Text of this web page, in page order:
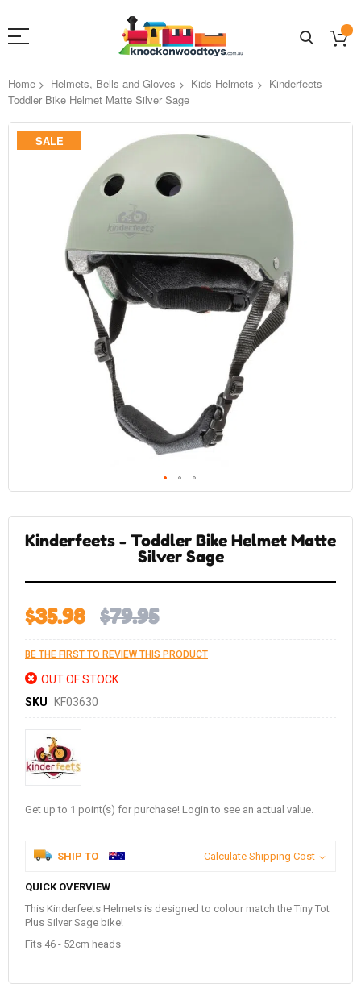
Home Helmets, Bells and Gloves Kids Helmets
Kinderfeets -
Toddler Bike Helmet Matte Silver Sage
Skip
SALE
beginning
images
Kinderfeets - Toddler Bike Helmet Matte
Silver Sage
$35.98 $79.95
BE THE FIRST TO REVIEW THIS PRODUCT
OUT OF STOCK
SKU KF03630
Get up to 1 point(s) for purchase! Login to see an actual value.
SHIP TO Calculate Shipping Cost
QUICK OVERVIEW
This Kinderfeets Helmets is designed to colour match the Tiny Tot
Plus Silver Sage bike!
Fits 46 - 52cm heads